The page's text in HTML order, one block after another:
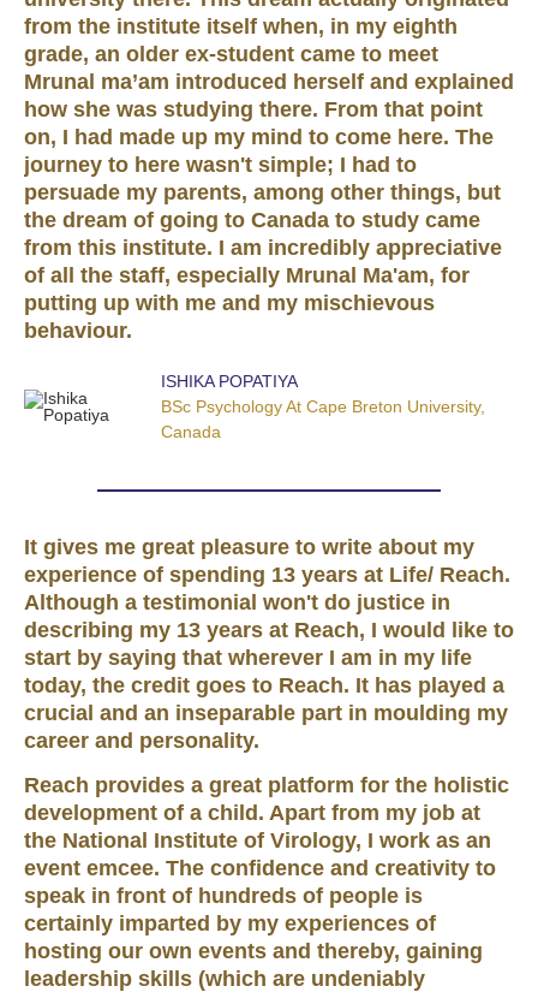
from the institute itself when, in my eighth
grade, an older ex-student came to meet
Mrunal ma’am introduced herself and explained
how she was studying there. From that point
on, I had made up my mind to come here. The
journey to here wasn't simple; I had to
persuade my parents, among other things, but
the dream of going to Canada to study came
from this institute. I am incredibly appreciative
of all the staff, especially Mrunal Ma'am, for
putting up with me and my mischievous
behaviour.
ISHIKA POPATIYA
BSc Psychology At Cape Breton University,
Canada
It gives me great pleasure to write about my
experience of spending 13 years at Life/ Reach.
Although a testimonial won't do justice in
describing my 13 years at Reach, I would like to
start by saying that wherever I am in my life
today, the credit goes to Reach. It has played a
crucial and an inseparable part in moulding my
career and personality.
Reach provides a great platform for the holistic
development of a child. Apart from my job at
the National Institute of Virology, I work as an
event emcee. The confidence and creativity to
speak in front of hundreds of people is
certainly imparted by my experiences of
hosting our own events and thereby, gaining
leadership skills (which are undeniably